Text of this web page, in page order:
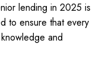
lending in 2025 is
to ensure that every
and